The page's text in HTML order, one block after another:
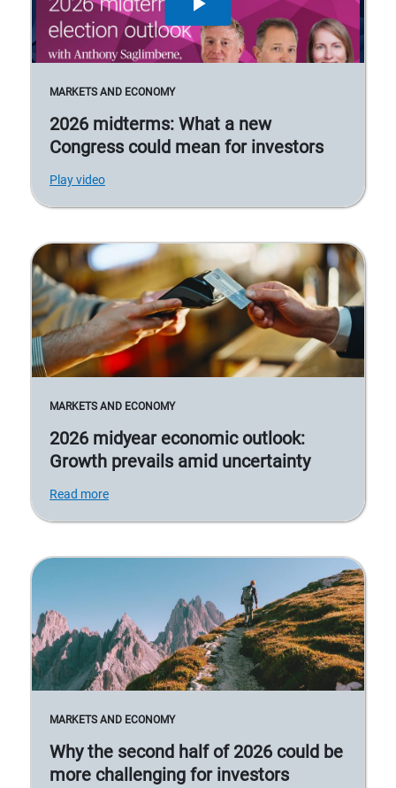
MARKETS AND ECONOMY
2026 midterms: What a new
Congress could mean for investors
Play video
MARKETS AND ECONOMY
2026 midyear economic outlook:
Growth prevails amid uncertainty
Read more
MARKETS AND ECONOMY
Why the second half of 2026 could be
more challenging for investors